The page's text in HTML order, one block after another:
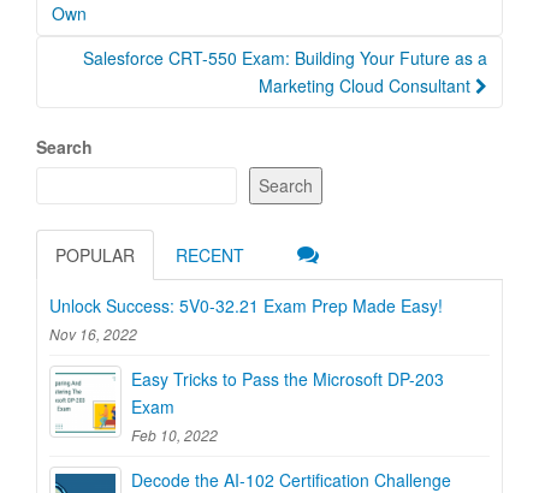
navigation
Own
Salesforce CRT-550 Exam: Building Your Future as a
Marketing Cloud Consultant
Search
Search
POPULAR RECENT
Unlock Success: 5V0-32.21 Exam Prep Made Easy!
Nov 16, 2022
Easy Tricks to Pass the Microsoft DP-203
Exam
Feb 10, 2022
Decode the AI-102 Certification Challenge